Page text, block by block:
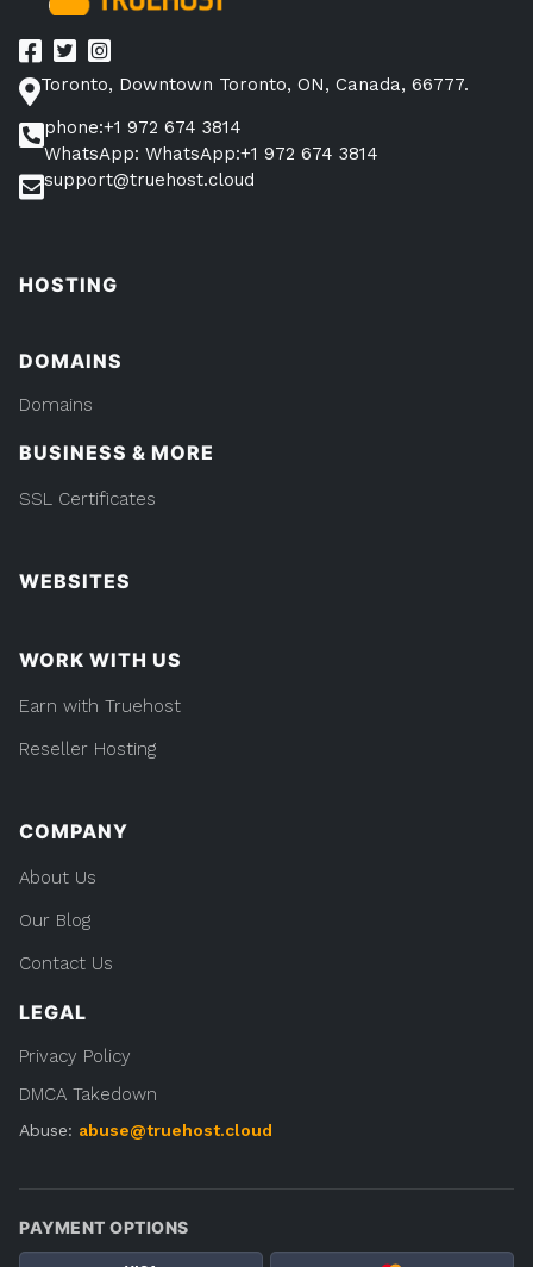
Toronto, Downtown Toronto, ON, Canada, 66777.
phone:+1 972 674 3814
WhatsApp: WhatsApp:+1 972 674 3814
support@truehost.cloud
HOSTING
DOMAINS
Domains
BUSINESS & MORE
SSL Certificates
WEBSITES
WORK WITH US
Earn with Truehost
Reseller Hosting
COMPANY
About Us
Our Blog
Contact Us
LEGAL
Privacy Policy
DMCA Takedown
Abuse: abuse@truehost.cloud
PAYMENT OPTIONS